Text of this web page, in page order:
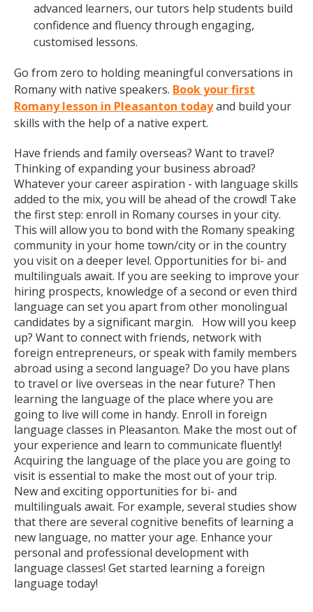
advanced learners, our tutors help students build
confidence and fluency through engaging,
customised lessons.
Go from zero to holding meaningful conversations in
Romany with native speakers. Book your first
Romany lesson in Pleasanton todayand build your
skills with the help of a native expert.
Have friends and family overseas? Want to travel?
Thinking of expanding your business abroad?
Whatever your career aspiration - with language skills
added to the mix, you will be ahead of the crowd! Take
the first step: enroll in Romany courses in your city.
This will allow you to bond with the Romany speaking
community in your home town/city or in the country
you visit on a deeper level. Opportunities for bi- and
multilinguals await. If you are seeking to improve your
hiring prospects, knowledge of a second or even third
language can set you apart from other monolingual
candidates by a significant margin. How will you keep
up? Want to connect with friends, network with
foreign entrepreneurs, or speak with family members
abroad using a second language? Do you have plans
to travel or live overseas in the near future? Then
learning the language of the place where you are
going to live will come in handy. Enroll in foreign
language classes in Pleasanton. Make the most out of
your experience and learn to communicate fluently!
Acquiring the language of the place you are going to
visit is essential to make the most out of your trip.
New and exciting opportunities for bi- and
multilinguals await. For example, several studies show
that there are several cognitive benefits of learning a
new language, no matter your age. Enhance your
personal and professional development with
language classes! Get started learning a foreign
language today!